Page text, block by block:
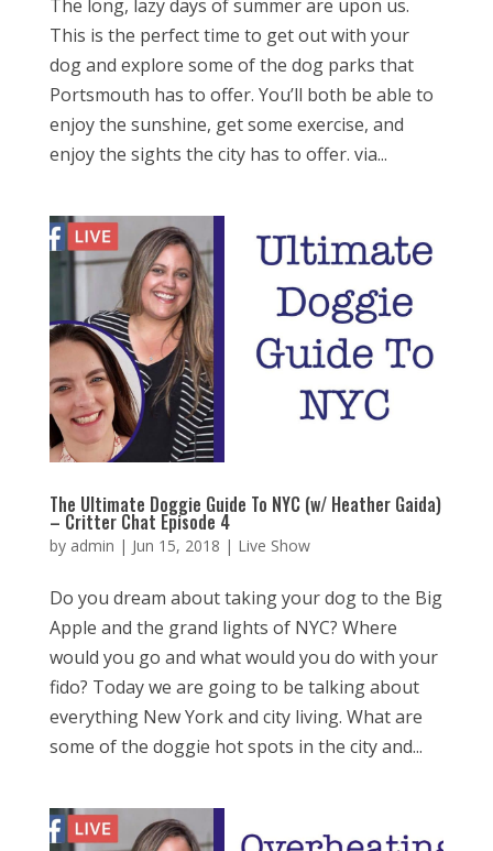
The long, lazy days of summer are upon us.
This is the perfect time to get out with your
dog and explore some of the dog parks that
Portsmouth has to offer. You’ll both be able to
enjoy the sunshine, get some exercise, and
enjoy the sights the city has to offer. via...
The Ultimate Doggie Guide To NYC (w/ Heather Gaida)
– Critter Chat Episode 4
by admin | Jun 15, 2018 | Live Show
Do you dream about taking your dog to the Big
Apple and the grand lights of NYC? Where
would you go and what would you do with your
fido? Today we are going to be talking about
everything New York and city living. What are
some of the doggie hot spots in the city and...